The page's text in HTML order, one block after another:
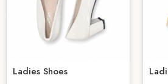
Ladies Shoes